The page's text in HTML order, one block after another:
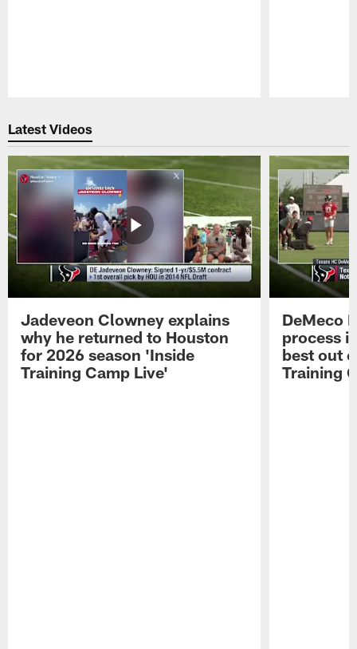
Latest Videos
Jadeveon Clowney explains
why he returned to Houston
for 2026 season 'Inside
Training Camp Live'
DeMeco
process
best out
Training